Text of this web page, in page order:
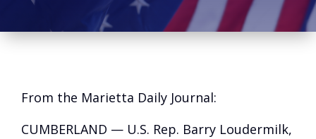
From the Marietta Daily Journal:
CUMBERLAND — U.S. Rep. Barry Loudermilk,